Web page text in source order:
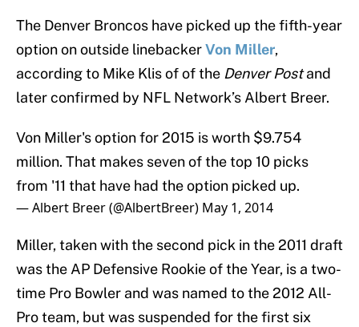
The Denver Broncos have picked up the fifth-year
option on outside linebackerVon Miller,
according to Mike Klis of of the Denver Postand
later confirmed by NFL Network’s Albert Breer.
Von Miller's option for 2015 is worth $9.754
million. That makes seven of the top 10 picks
from '11 that have had the option picked up.
— Albert Breer (@AlbertBreer) May 1, 2014
Miller, taken with the second pick in the 2011 draft
was the AP Defensive Rookie of the Year, is a two-
time Pro Bowler and was named to the 2012 All-
Pro team, but was suspended for the first six